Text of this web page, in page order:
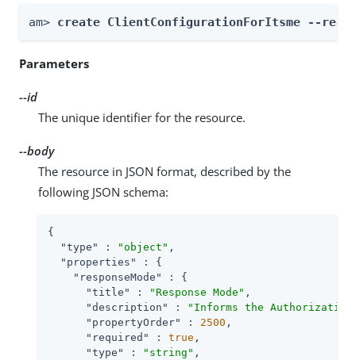
am> create ClientConfigurationForItsme --
Parameters
--id
The unique identifier for the resource.
--body
The resource in JSON format, described by the
following JSON schema:
{
"type"
: "object" ,
"properties"
: {
"responseMode"
: {
"title"
: "Response Mode" ,
"description"
:
"Informs the Authorization
"propertyOrder"
: 2500 ,
"required"
: true ,
"type"
: "string" ,